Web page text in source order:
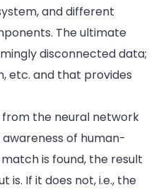
and different
The ultimate
disconnected data;
etc. and that provides
from the neural network
of human-
is found, the result
is. If it does not, i.e., the